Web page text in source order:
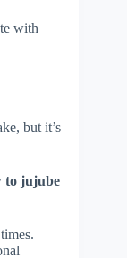
with
but it’s
to jujube